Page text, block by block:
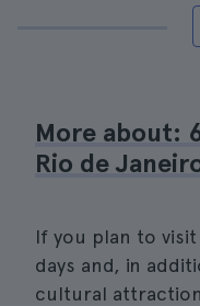
More about:
Rio de
If you plan to
days and, in
cultural